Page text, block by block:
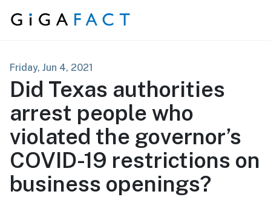
Skip to content
Friday, Jun 4, 2021
Did Texas authorities
arrest people who
violated the governor’s
COVID-19 restrictions on
business openings?